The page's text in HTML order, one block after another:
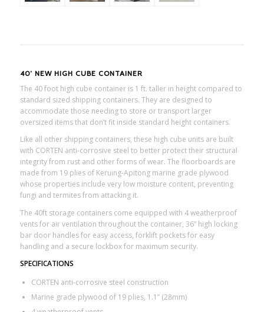
40′ NEW HIGH CUBE CONTAINER
The 40 foot high cube container is 1 ft. taller in height compared to
standard sized shipping containers. They are designed to
accommodate those needing to store or transport larger
oversized items that don’t fit inside standard height containers.
Like all other shipping containers, these high cube units are built
with CORTEN anti-corrosive steel to better protect their structural
integrity from rust and other forms of wear. The floorboards are
made from 19 plies of Keruing-Apitong marine grade plywood
whose properties include very low moisture content, preventing
fungi and termites from attacking it.
The 40ft storage containers come equipped with 4 weatherproof
vents for air ventilation throughout the container, 36” high locking
bar door handles for easy access, forklift pockets for easy
handling and a secure lockbox for maximum security.
SPECIFICATIONS
CORTEN anti-corrosive steel construction
Marine grade plywood of 19 plies, 1.1” (28mm)